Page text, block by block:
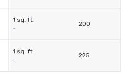
1 sq. ft.
-
200
1 sq. ft.
-
225